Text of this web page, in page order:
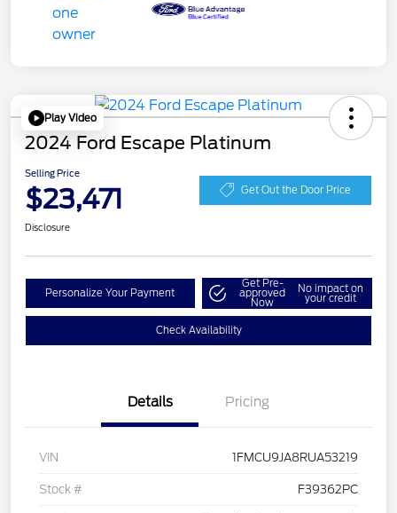
Play Video
2024 Ford Escape Platinum
Selling Price
$23,471 Get Out the Door Price
Disclosure
Personalize Your Payment
Get Pre-
approved
Now
No impact on
your credit
Check Availability
Details Pricing
VIN 1FMCU9JA8RUA53219
Stock # F39362PC